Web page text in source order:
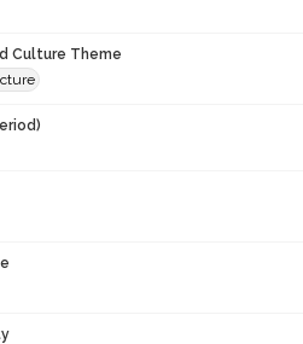
Culture Theme